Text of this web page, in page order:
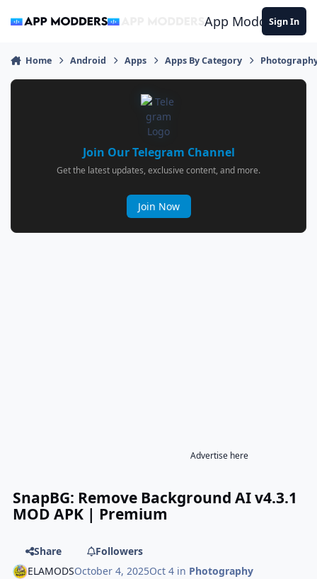
App ModdersSign In
Home Android Apps Apps By Category
Join Our Telegram Channel
Get the latest updates, exclusive content, and more.
Join Now
Advertise here
SnapBG: Remove Background AI v4.3.1
MOD APK | Premium
Share
Followers
ELAMODSOctober 4, 2025Oct 4 in Photography